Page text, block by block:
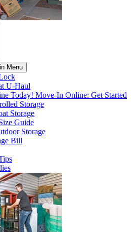
Menu
U-Haul
Today! Move-In Online: Get Started
Storage
Storage
Guide
Storage
Bill